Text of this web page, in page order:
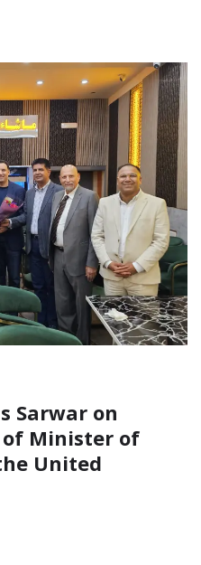
Sarwar on
Minister of
United